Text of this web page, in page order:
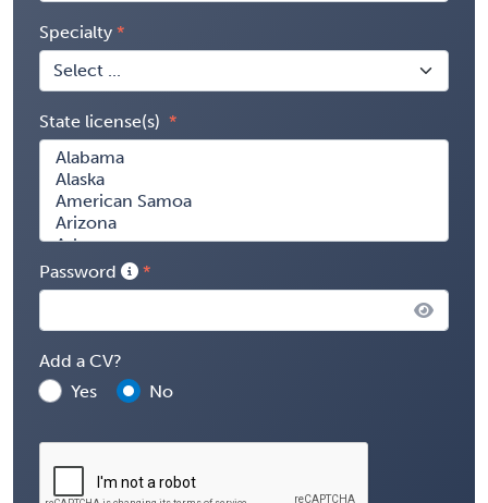
Specialty
State license(s)
Password
Add a CV?
Yes
No